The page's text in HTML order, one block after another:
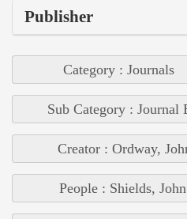
Publisher
Category : Journals
Sub Category : Journal
Creator : Ordway,
People : Shields, John